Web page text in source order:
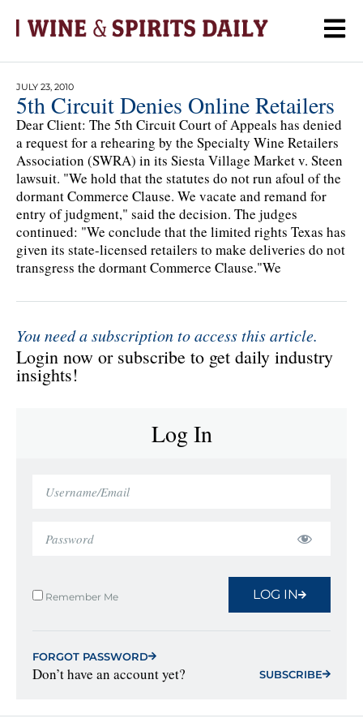
JULY 23, 2010
5th Circuit Denies Online Retailers
Dear Client: The 5th Circuit Court of Appeals has denied
a request for a rehearing by the Specialty Wine Retailers
Association (SWRA) in its Siesta Village Market v. Steen
lawsuit. "We hold that the statutes do not run afoul of the
dormant Commerce Clause. We vacate and remand for
entry of judgment," said the decision. The judges
continued: "We conclude that the limited rights Texas has
given its state-licensed retailers to make deliveries do not
transgress the dormant Commerce Clause."We
You need a subscription to access this article.
Login now or subscribe to get daily industry
insights!
Log In
Remember Me LOG IN
FORGOT PASSWORD
Don’t have an account yet? SUBSCRIBE